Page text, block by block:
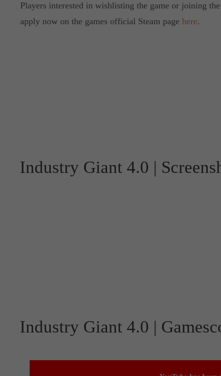
Players interested in wishlisting the game or joining
apply now on the games official Steam page here.
Industry Giant 4.0 |
Industry Giant 4.0 |